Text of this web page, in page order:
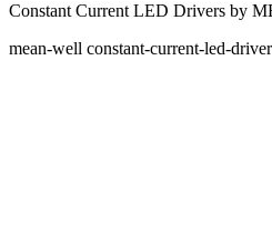
Constant Current LED Drivers by
mean-well constant-current-led-